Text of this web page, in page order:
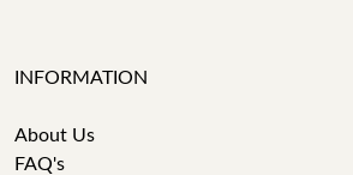
INFORMATION
About Us
FAQ's